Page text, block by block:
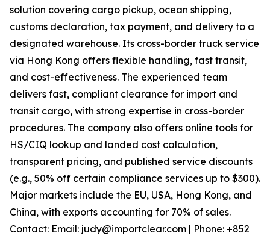
solution covering cargo pickup, ocean shipping,
customs declaration, tax payment, and delivery to a
designated warehouse. Its cross-border truck service
via Hong Kong offers flexible handling, fast transit,
and cost-effectiveness. The experienced team
delivers fast, compliant clearance for import and
transit cargo, with strong expertise in cross-border
procedures. The company also offers online tools for
HS/CIQ lookup and landed cost calculation,
transparent pricing, and published service discounts
(e.g., 50% off certain compliance services up to $300).
Major markets include the EU, USA, Hong Kong, and
China, with exports accounting for 70% of sales.
Contact: Email: judy@importclear.com | Phone: +852